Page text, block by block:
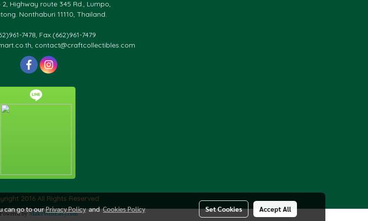
2, Highway route 345 Rd., Lumpo,
Nonthaburi 11110, Thailand.
7478, Fax.(662)961-7479
contact@craftcollectibles.com
2016 All Rights Reserved
Powered byMakeWebEasy.com
can go to ourPrivacy PolicyandCookies Policy Set Cookies Accept All